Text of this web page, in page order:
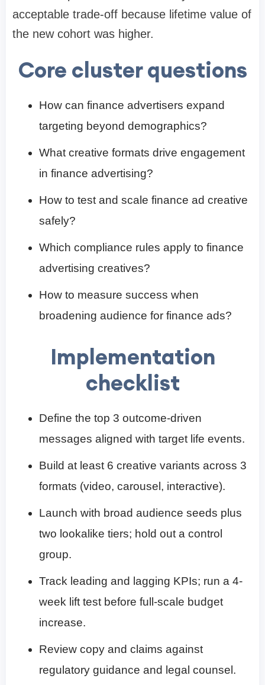
acceptable trade-off because lifetime value of
the new cohort was higher.
Core cluster questions
How can finance advertisers expand
targeting beyond demographics?
What creative formats drive engagement
in finance advertising?
How to test and scale finance ad creative
safely?
Which compliance rules apply to finance
advertising creatives?
How to measure success when
broadening audience for finance ads?
Implementation
checklist
Define the top 3 outcome-driven
messages aligned with target life events.
Build at least 6 creative variants across 3
formats (video, carousel, interactive).
Launch with broad audience seeds plus
two lookalike tiers; hold out a control
group.
Track leading and lagging KPIs; run a 4-
week lift test before full-scale budget
increase.
Review copy and claims against
regulatory guidance and legal counsel.